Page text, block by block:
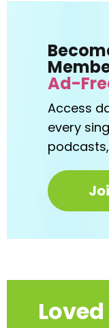
Ad-
Access
every
podcasts,